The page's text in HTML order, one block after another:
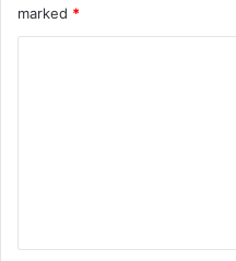
marked *
t